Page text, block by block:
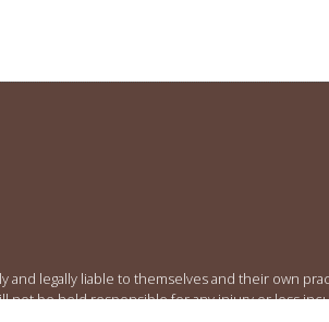
legally liable to themselves and their own
not be held responsible for any injury or loss